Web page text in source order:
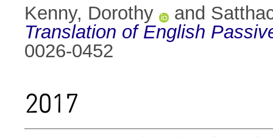
Kenny, Dorothy
and
Translation of English
0026-0452
2017